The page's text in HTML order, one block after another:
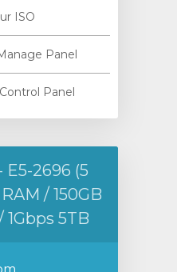
ISO
Panel
Panel
E5-2696 (5
/ 150GB
1Gbps 5TB